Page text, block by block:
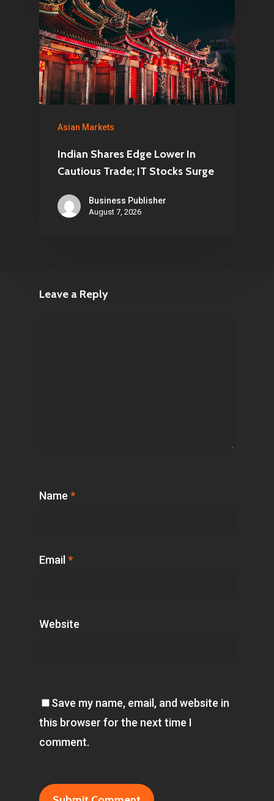
Asian Markets
Indian Shares Edge Lower In
Cautious Trade; IT Stocks Surge
Business Publisher
August 7, 2026
Leave a Reply
Name *
Email *
Website
Save my name, email, and website in
this browser for the next time I
comment.